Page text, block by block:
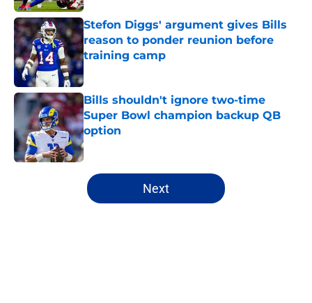
Stefon Diggs' argument gives Bills
reason to ponder reunion before
training camp
Published by on Invalid Date
Bills shouldn't ignore two-time
Super Bowl champion backup QB
option
Published by on Invalid Date
5 related articles loaded
Next